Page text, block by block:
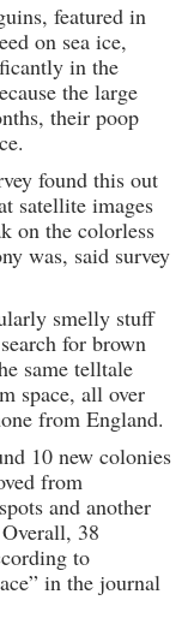
featured in
on sea ice,
in the
the large
their poop
found this out
satellite images
on the colorless
was, said survey
smelly stuff
for brown
same telltale
space, all over
from England.
10 new colonies
from
and another
38
to
in the journal